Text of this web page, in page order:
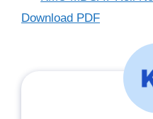
Download PDF